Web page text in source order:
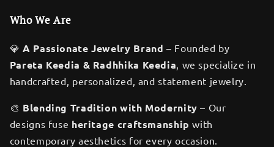
Who We Are
💎 A Passionate Jewelry Brand – Founded by
Pareta Keedia & Radhhika Keedia , we specialize in
handcrafted, personalized, and statement jewelry.
🎨 Blending Tradition with Modernity – Our
designs fuse heritage craftsmanship with
contemporary aesthetics for every occasion.